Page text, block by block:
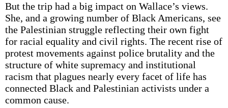
But the trip had a big impact on Wallace’s views.
She, and a growing number of Black Americans, see
the Palestinian struggle reflecting their own fight
for racial equality and civil rights. The recent rise of
protest movements against police brutality and the
structure of white supremacy and institutional
racism that plagues nearly every facet of life has
connected Black and Palestinian activists under a
common cause.